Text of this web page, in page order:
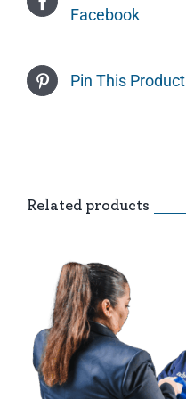
Facebook
Pin This Product
Related products